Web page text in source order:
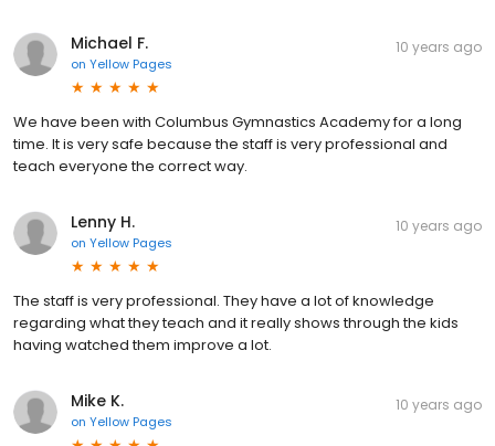
Michael F.
on Yellow Pages
10 years ago
We have been with Columbus Gymnastics Academy for a long
time. It is very safe because the staff is very professional and
teach everyone the correct way.
Lenny H.
on Yellow Pages
10 years ago
The staff is very professional. They have a lot of knowledge
regarding what they teach and it really shows through the kids
having watched them improve a lot.
Mike K.
on Yellow Pages
10 years ago